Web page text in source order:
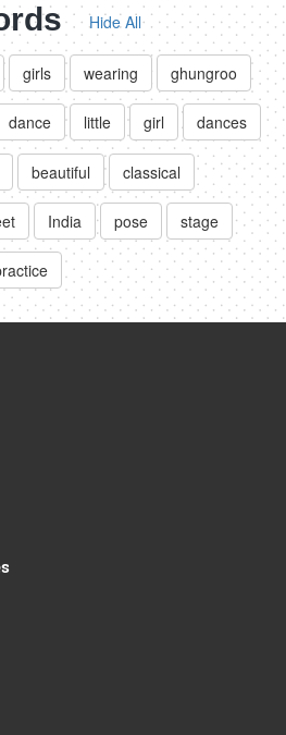
Hide All
girls wearing ghungroo
dance little girl dances
beautiful classical
India pose stage